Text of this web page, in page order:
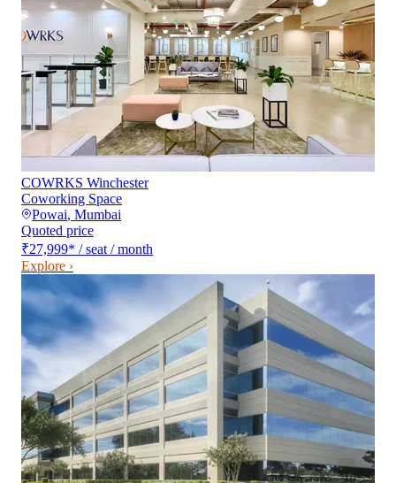
COWRKS Winchester
Coworking Space
Powai, Mumbai
Quoted price
₹27,999* / seat / month
Explore ›